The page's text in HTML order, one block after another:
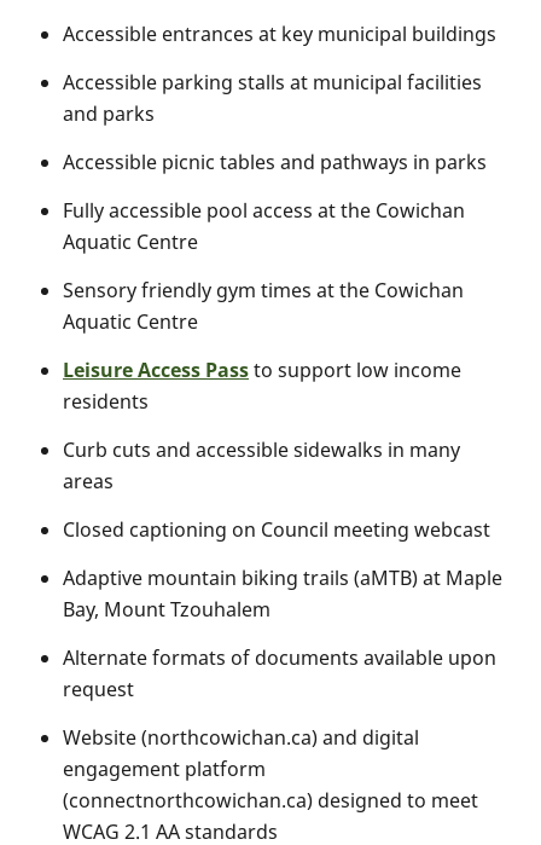
Accessible entrances at key municipal buildings
Accessible parking stalls at municipal facilities
and parks
Accessible picnic tables and pathways in parks
Fully accessible pool access at the Cowichan
Aquatic Centre
Sensory friendly gym times at the Cowichan
Aquatic Centre
Leisure Access Passto support low income
residents
Curb cuts and accessible sidewalks in many
areas
Closed captioning on Council meeting webcast
Adaptive mountain biking trails (aMTB) at Maple
Bay, Mount Tzouhalem
Alternate formats of documents available upon
request
Website (northcowichan.ca) and digital
engagement platform
(connectnorthcowichan.ca) designed to meet
WCAG 2.1 AA standards